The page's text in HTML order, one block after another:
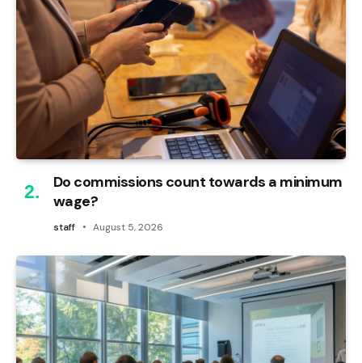
Do commissions count towards a minimum
wage?
staff August 5, 2026